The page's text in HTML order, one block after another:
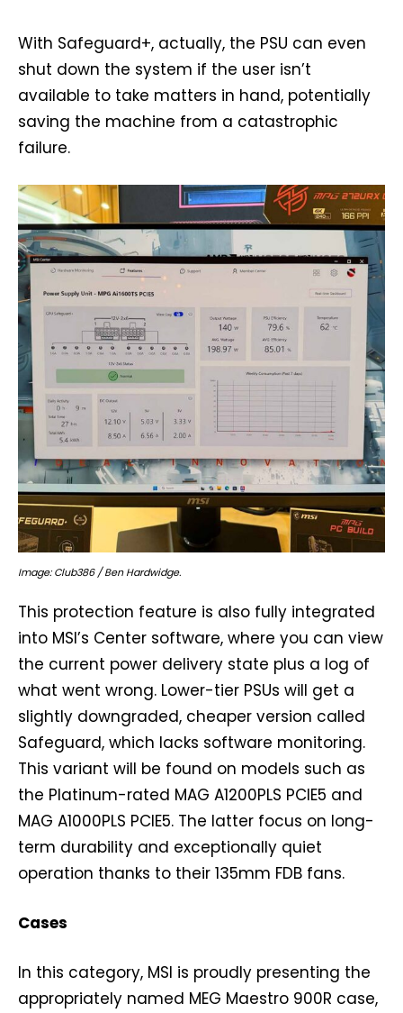
With Safeguard+, actually, the PSU can even
shut down the system if the user isn’t
available to take matters in hand, potentially
saving the machine from a catastrophic
failure.
Image: Club386 / Ben Hardwidge.
This protection feature is also fully integrated
into MSI’s Center software, where you can view
the current power delivery state plus a log of
what went wrong. Lower-tier PSUs will get a
slightly downgraded, cheaper version called
Safeguard, which lacks software monitoring.
This variant will be found on models such as
the Platinum-rated MAG A1200PLS PCIE5 and
MAG A1000PLS PCIE5. The latter focus on long-
term durability and exceptionally quiet
operation thanks to their 135mm FDB fans.
Cases
In this category, MSI is proudly presenting the
appropriately named MEG Maestro 900R case,